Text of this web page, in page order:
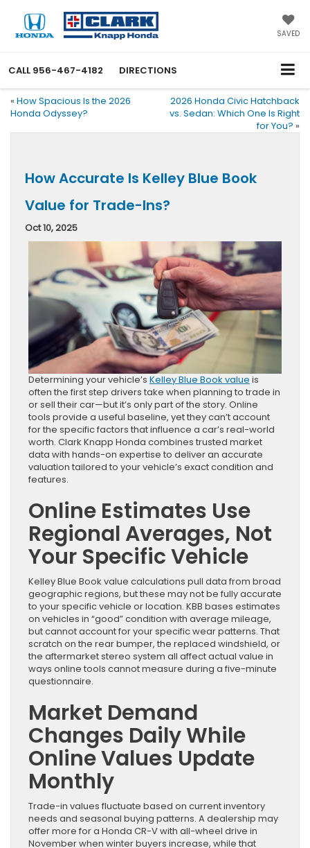
SAVED
CALL 956-467-4182 DIRECTIONS
« How Spacious Is the 2026
Honda Odyssey?
2026 Honda Civic Hatchback
vs. Sedan: Which One Is Right
for You? »
How Accurate Is Kelley Blue Book
Value for Trade-Ins?
Oct 10, 2025
Determining your vehicle’s Kelley Blue Book value is
often the first step drivers take when planning to trade in
or sell their car—but it’s only part of the story. Online
tools provide a useful baseline, yet they can’t account
for the specific factors that influence a car’s real-world
worth. Clark Knapp Honda combines trusted market
data with hands-on expertise to deliver an accurate
valuation tailored to your vehicle’s exact condition and
features.
Online Estimates Use
Regional Averages, Not
Your Specific Vehicle
Kelley Blue Book value calculations pull data from broad
geographic regions, but these may not be fully accurate
to your specific vehicle or location. KBB bases estimates
on vehicles in “good” condition with average mileage,
but cannot account for your specific wear patterns. That
scratch on the rear bumper, the replaced windshield, or
the aftermarket stereo system all affect actual value in
ways online tools cannot measure during a five-minute
questionnaire.
Market Demand
Changes Daily While
Online Values Update
Monthly
Trade-in values fluctuate based on current inventory
needs and seasonal buying patterns. A dealership may
offer more for a Honda CR-V with all-wheel drive in
November when winter buyers increase, while that